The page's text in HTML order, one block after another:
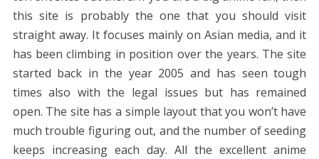
this site is probably the one that you should visit
straight away. It focuses mainly on Asian media, and it
has been climbing in position over the years. The site
started back in the year 2005 and has seen tough
times also with the legal issues but has remained
open. The site has a simple layout that you won’t have
much trouble figuring out, and the number of seeding
keeps increasing each day. All the excellent anime